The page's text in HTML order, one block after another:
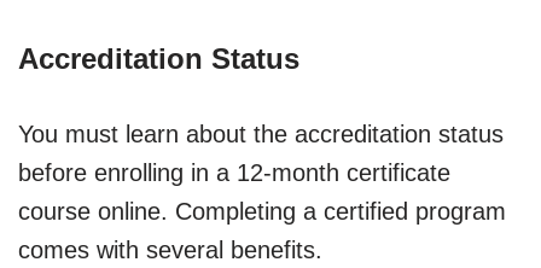
Accreditation Status
You must learn about the accreditation status
before enrolling in a 12-month certificate
course online. Completing a certified program
comes with several benefits.